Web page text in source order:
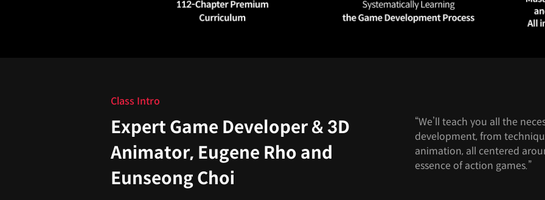
Class Intro
Expert Game Developer & 3D
Animator, Eugene Rho and
Eunseong Choi
“We’ll teach you all the
development, from
animation, all centered
essence of action games.”